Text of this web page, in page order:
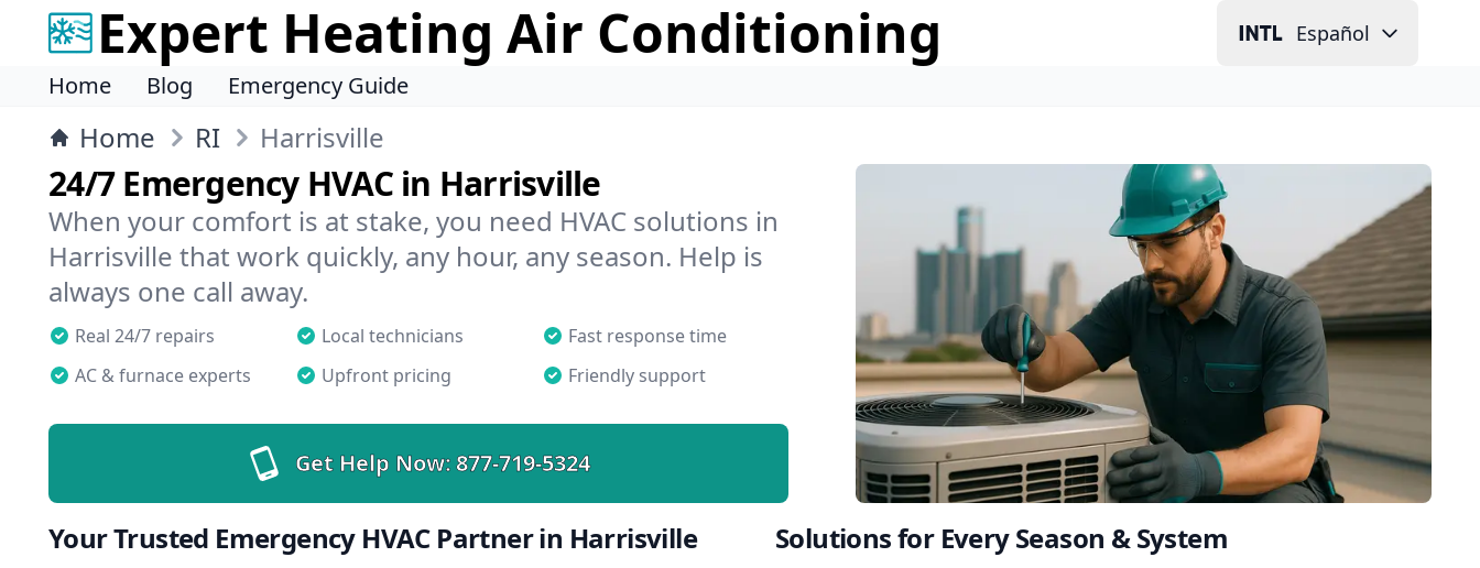
Expert Heating Air Conditioning Español
Home Blog Emergency Guide
Home RI Harrisville
24/7 Emergency HVAC in Harrisville
When your comfort is at stake, you need HVAC solutions in
Harrisville that work quickly, any hour, any season. Help is
always one call away.
Real 24/7 repairs Local technicians
Fast response time
AC & furnace experts
Upfront pricing Friendly support
Get Help Now:877-719-5324
Your Trusted Emergency HVAC Partner in Harrisville Solutions for Every Season & System